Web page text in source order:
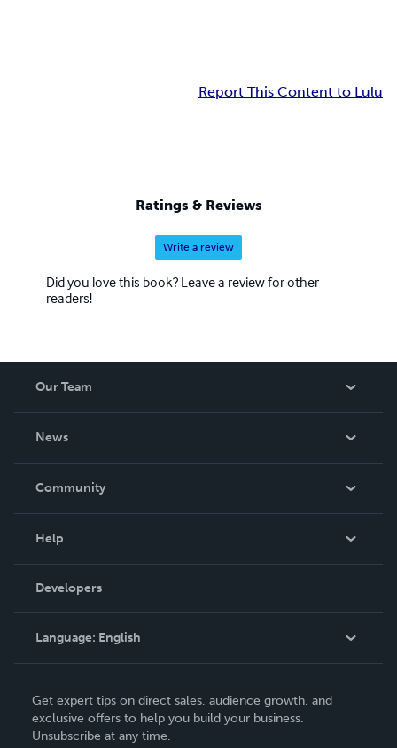
Report This Content to Lulu
Ratings & Reviews
Write a review
Did you love this book? Leave a review for other
readers!
Our Team
News
In The News
Community
Podcast
Help
Order Lookup
Knowledge Base
Contact Support
Developers
Language: English
Deutsch
Français
Get expert tips on direct sales, audience growth, and
exclusive offers to help you build your business.
Unsubscribe at any time.